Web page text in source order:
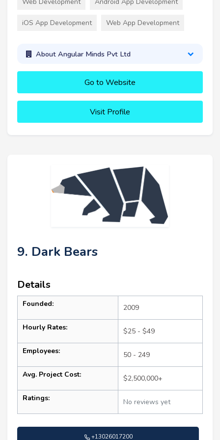
Web Development Android App Development
iOS App Development Web App Development
About Angular Minds Pvt Ltd
Go to Website
Visit Profile
9. Dark Bears
Details
Founded: 2009
Hourly Rates: $25 - $49
Employees: 50 - 249
Avg. Project Cost: $2,500,000+
Ratings: No reviews yet
+13026017200